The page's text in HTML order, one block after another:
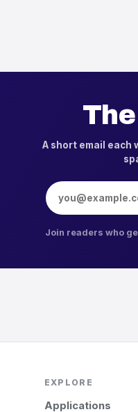
A short email each
Email address
Join readers who
EXPLORE
Applications